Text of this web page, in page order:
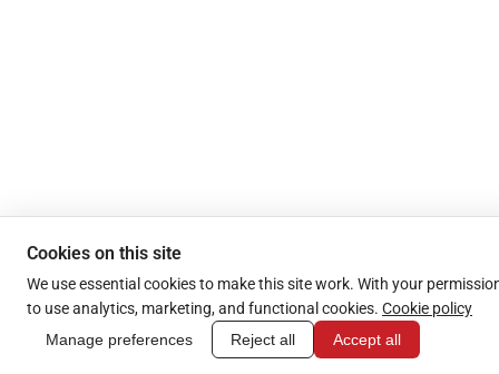
Cookies on this site
We use essential cookies to make this site work. With your
to use analytics, marketing, and functional cookies. Cookie policy
Manage preferences
Reject all Accept all